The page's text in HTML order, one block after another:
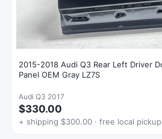
2015-2018 Audi Q3 Rear Left Driver Door Shell Skin Frame
Panel OEM Gray LZ7S
Audi Q3 2017
$330.00
+ shipping $300.00 · free local pickup